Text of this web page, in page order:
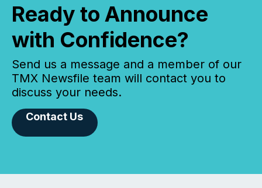
Ready to Announce
with Confidence?
Send us a message and a member of our
TMX Newsfile team will contact you to
discuss your needs.
Contact Us